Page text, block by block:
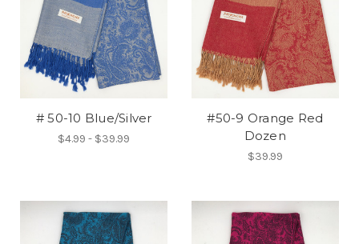
# 50-10 Blue/Silver
$4.99 - $39.99
#50-9 Orange Red
Dozen
$39.99